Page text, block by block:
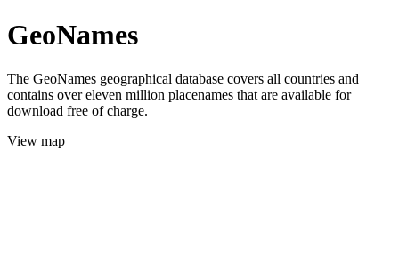
GeoNames
The GeoNames geographical database covers all countries and
contains over eleven million placenames that are available for
download free of charge.
View map